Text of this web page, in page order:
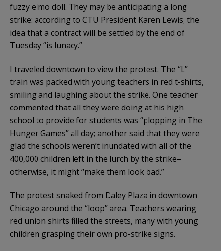
fuzzy elmo doll. They may be anticipating a long
strike: according to CTU President Karen Lewis, the
idea that a contract will be settled by the end of
Tuesday “is lunacy.”
I traveled downtown to view the protest. The “L”
train was packed with young teachers in red t-shirts,
smiling and laughing about the strike. One teacher
commented that all they were doing at his high
school to provide for students was “plopping in The
Hunger Games” all day; another said that they were
glad the schools weren’t inundated with all of the
400,000 children left in the lurch by the strike–
otherwise, it might “make them look bad.”
The protest snaked from Daley Plaza in downtown
Chicago around the “loop” area. Teachers wearing
red union shirts filled the streets, many with young
children grasping their own pro-strike signs.